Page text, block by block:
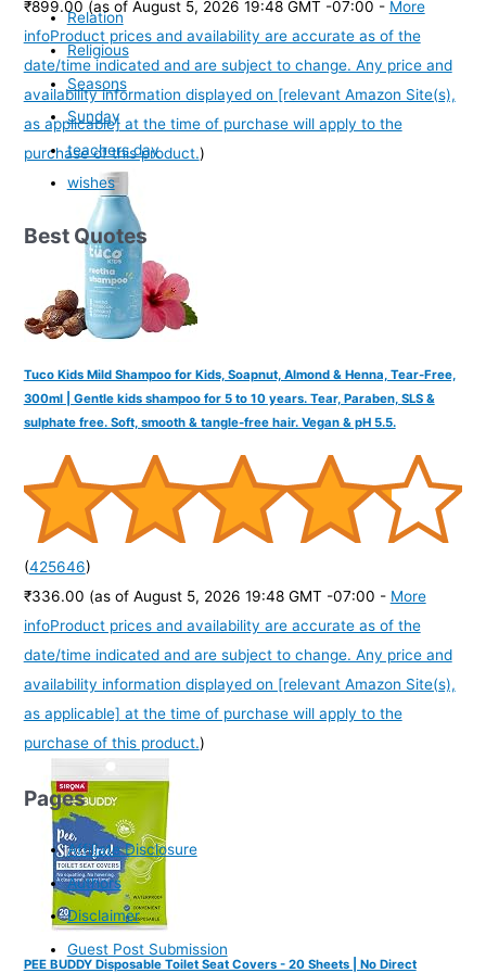
₹899.00 (as of August 5, 2026 19:48 GMT -07:00 - More
infoProduct prices and availability are accurate as of the
date/time indicated and are subject to change. Any price and
availability information displayed on [relevant Amazon Site(s),
as applicable] at the time of purchase will apply to the
purchase of this product.)
Tuco Kids Mild Shampoo for Kids, Soapnut, Almond & Henna, Tear-Free,
300ml | Gentle kids shampoo for 5 to 10 years. Tear, Paraben, SLS &
sulphate free. Soft, smooth & tangle-free hair. Vegan & pH 5.5.
(425646)
₹336.00 (as of August 5, 2026 19:48 GMT -07:00 - More
infoProduct prices and availability are accurate as of the
date/time indicated and are subject to change. Any price and
availability information displayed on [relevant Amazon Site(s),
as applicable] at the time of purchase will apply to the
purchase of this product.)
PEE BUDDY Disposable Toilet Seat Covers - 20 Sheets | No Direct
Relation
Religious
Seasons
Sunday
teachers day
wishes
Best Quotes
Pages
Affiliate Disclosure
Authors
Disclaimer
Guest Post Submission